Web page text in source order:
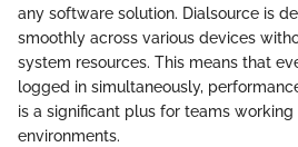
any software solution. Dialsource is
smoothly across various devices
system resources. This means that
logged in simultaneously,
is a significant plus for teams
environments.